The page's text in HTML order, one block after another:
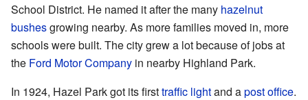
School District. He named it after the many hazelnut
bushesgrowing nearby. As more families moved in, more
schools were built. The city grew a lot because of jobs at
the Ford Motor Company in nearby Highland Park.
In 1924, Hazel Park got its firsttraffic lightand apost office.